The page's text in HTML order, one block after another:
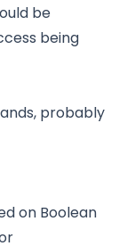
be
being
probably
1--
on Boolean